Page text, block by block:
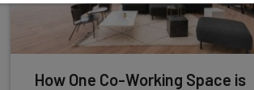
How One Co-Working Space is